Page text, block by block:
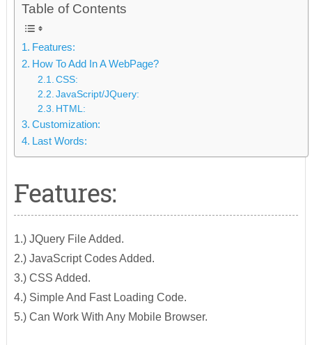
Table of Contents
Features:
How To Add In A WebPage?
CSS:
JavaScript/JQuery:
HTML:
Customization:
Last Words:
Features:
1.) JQuery File Added.
2.) JavaScript Codes Added.
3.) CSS Added.
4.) Simple And Fast Loading Code.
5.) Can Work With Any Mobile Browser.